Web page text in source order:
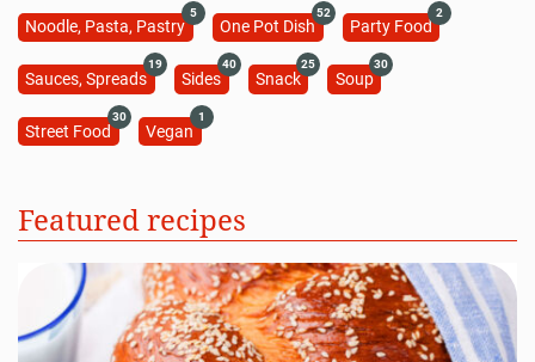
Noodle, Pasta, Pastry
5
One Pot Dish
52
Party Food
2
Sauces, Spreads
19
Sides
40
Snack
25
Soup
30
Street Food
30
Vegan
1
Featured recipes